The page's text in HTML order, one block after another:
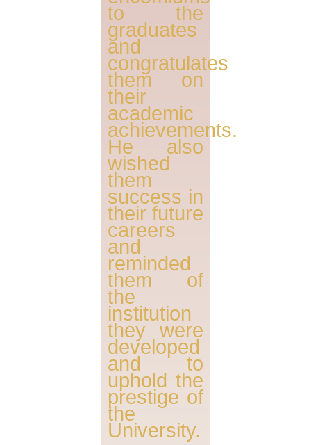
to the
graduates
and
congratulates
them on
their
academic
achievements.
He also
wished
them
success in
their future
careers
and
reminded
them of
the
institution
they were
developed
and to
uphold the
prestige of
the
University.